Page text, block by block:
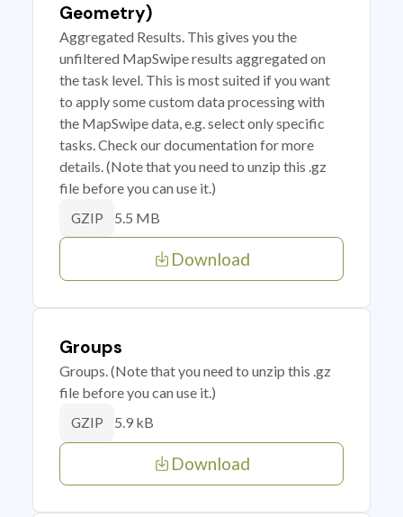
Geometry)
Aggregated Results. This gives you the
unfiltered MapSwipe results aggregated on
the task level. This is most suited if you want
to apply some custom data processing with
the MapSwipe data, e.g. select only specific
tasks. Check our documentation for more
details. (Note that you need to unzip this .gz
file before you can use it.)
GZIP 5.5 MB
Download
Groups
Groups. (Note that you need to unzip this .gz
file before you can use it.)
GZIP 5.9 kB
Download